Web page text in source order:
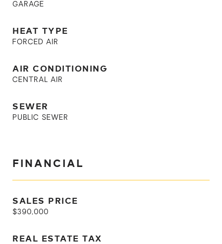
GARAGE
HEAT TYPE
FORCED AIR
AIR CONDITIONING
CENTRAL AIR
SEWER
PUBLIC SEWER
FINANCIAL
SALES PRICE
$390,000
REAL ESTATE TAX